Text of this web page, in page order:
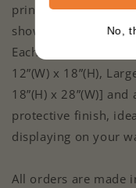
printed on ultra-
show which side of
Each Cardstock Print
12”(W) x 18”(H),
18”(H) x 28”(W)]
protective finish,
displaying on your
All orders are made
No,